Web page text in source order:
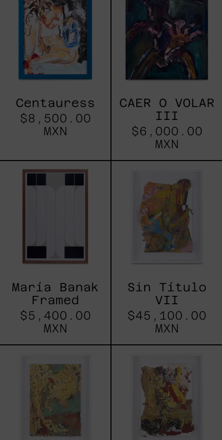
Centauress
$8,500.00
MXN
III
CAER O VOLAR
III
$6,000.00
MXN
Banak
Framed
María Banak
Framed
$5,400.00
MXN
VII
Sin Título
VII
$45,100.00
MXN
VI
II